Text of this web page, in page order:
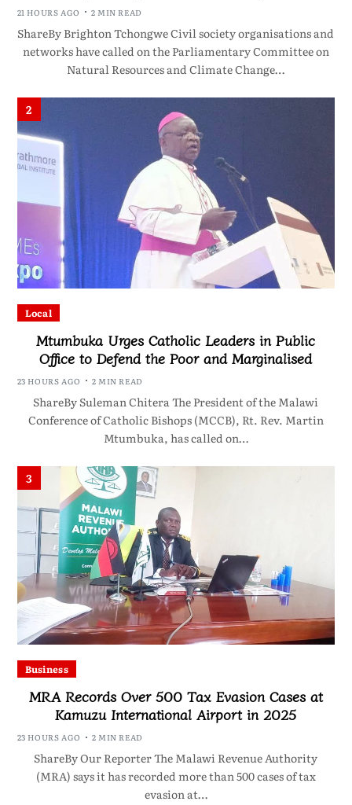
21 HOURS AGO 2 MIN READ
ShareBy Brighton Tchongwe Civil society organisations and
networks have called on the Parliamentary Committee on
Natural Resources and Climate Change…
2
Local
Mtumbuka Urges Catholic Leaders in Public
Office to Defend the Poor and Marginalised
23 HOURS AGO 2 MIN READ
ShareBy Suleman Chitera The President of the Malawi
Conference of Catholic Bishops (MCCB), Rt. Rev. Martin
Mtumbuka, has called on…
3
Business
MRA Records Over 500 Tax Evasion Cases at
Kamuzu International Airport in 2025
23 HOURS AGO 2 MIN READ
ShareBy Our Reporter The Malawi Revenue Authority
(MRA) says it has recorded more than 500 cases of tax
evasion at…